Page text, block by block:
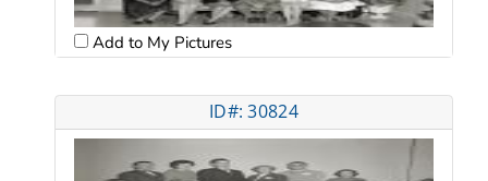
Add to My Pictures
ID#: 30824